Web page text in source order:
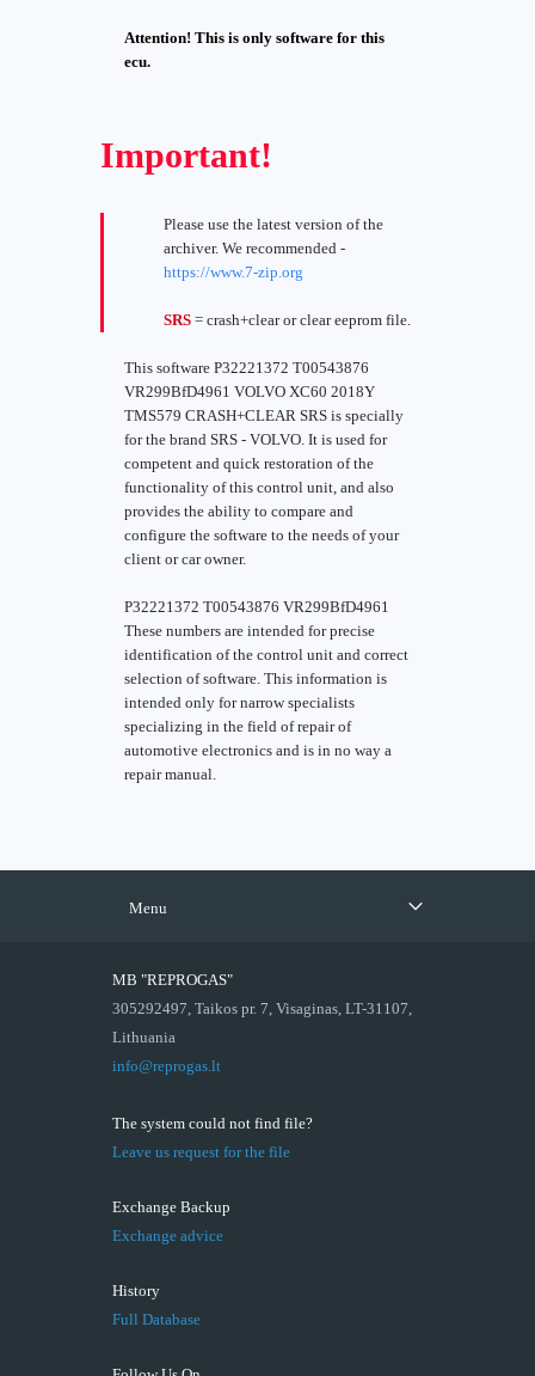
Attention! This is only software for this
ecu.
Important!
Please use the latest version of the
archiver. We recommended -
https://www.7-zip.org
SRS = crash+clear or clear eeprom file.
This software P32221372 T00543876
VR299BfD4961 VOLVO XC60 2018Y
TMS579 CRASH+CLEAR SRS is specially
for the brand SRS - VOLVO. It is used for
competent and quick restoration of the
functionality of this control unit, and also
provides the ability to compare and
configure the software to the needs of your
client or car owner.
P32221372 T00543876 VR299BfD4961
These numbers are intended for precise
identification of the control unit and correct
selection of software. This information is
intended only for narrow specialists
specializing in the field of repair of
automotive electronics and is in no way a
repair manual.
Menu
MB "REPROGAS"
305292497, Taikos pr. 7, Visaginas, LT-31107,
Lithuania
info@reprogas.lt
The system could not find file?
Leave us request for the file
Exchange Backup
Exchange advice
History
Full Database